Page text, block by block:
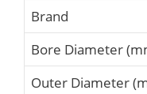
Brand
Bore Diameter
Outer Diameter